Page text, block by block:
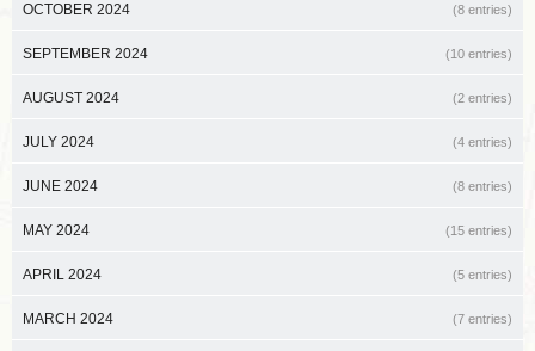
OCTOBER 2024 (8 entries)
SEPTEMBER 2024 (10 entries)
AUGUST 2024 (2 entries)
JULY 2024 (4 entries)
JUNE 2024 (8 entries)
MAY 2024 (15 entries)
APRIL 2024 (5 entries)
MARCH 2024 (7 entries)